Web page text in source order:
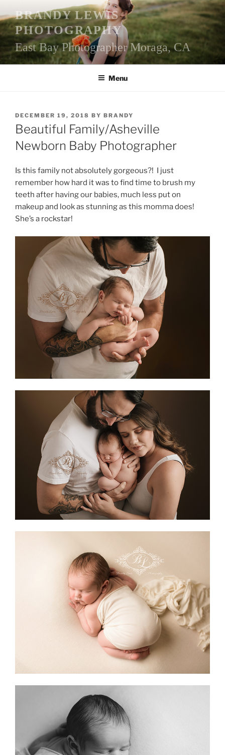
to
content
BRANDY LEWIS
PHOTOGRAPHY
East Bay Photographer Moraga, CA
Menu
POSTED
ON
DECEMBER 19, 2018 BY BRANDY
Beautiful Family/Asheville
Newborn Baby Photographer
Is this family not absolutely gorgeous?! I just
remember how hard it was to find time to brush my
teeth after having our babies, much less put on
makeup and look as stunning as this momma does!
She’s a rockstar!